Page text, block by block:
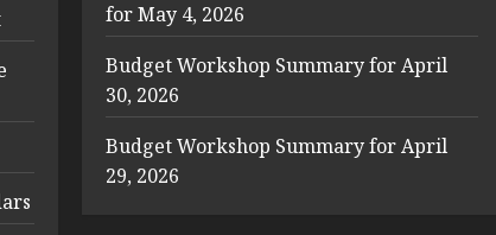
for May 4, 2026
Budget Workshop Summary for April
30, 2026
Budget Workshop Summary for April
29, 2026